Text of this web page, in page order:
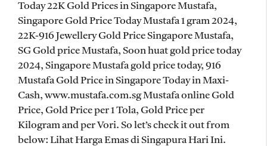
Today 22K Gold Prices in Singapore Mustafa,
Singapore Gold Price Today Mustafa 1 gram 2024,
22K-916 Jewellery Gold Price Singapore Mustafa,
SG Gold price Mustafa, Soon huat gold price today
2024, Singapore Mustafa gold price today, 916
Mustafa Gold Price in Singapore Today in Maxi-
Cash, www.mustafa.com.sg Mustafa online Gold
Price, Gold Price per 1 Tola, Gold Price per
Kilogram and per Vori. So let’s check it out from
below: Lihat Harga Emas di Singapura Hari Ini.